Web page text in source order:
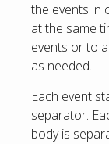
the events in
at the same
events or to
as needed.
Each event
separator.
body is